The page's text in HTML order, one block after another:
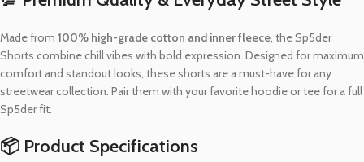
Made from 100% high-grade cotton and inner fleece, the Sp5der
Shorts combine chill vibes with bold expression. Designed for maximum
comfort and standout looks, these shorts are a must-have for any
streetwear collection. Pair them with your favorite hoodie or tee for a full
Sp5der fit.
📦 Product Specifications